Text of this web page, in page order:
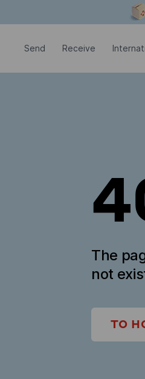
Send Receive
The
not
TO